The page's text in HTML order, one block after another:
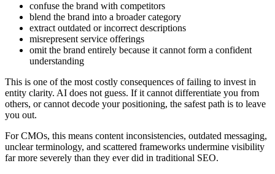
confuse the brand with competitors
blend the brand into a broader category
extract outdated or incorrect descriptions
misrepresent service offerings
omit the brand entirely because it cannot form a confident
understanding
This is one of the most costly consequences of failing to invest in
entity clarity. AI does not guess. If it cannot differentiate you from
others, or cannot decode your positioning, the safest path is to leave
you out.
For CMOs, this means content inconsistencies, outdated messaging,
unclear terminology, and scattered frameworks undermine visibility
far more severely than they ever did in traditional SEO.